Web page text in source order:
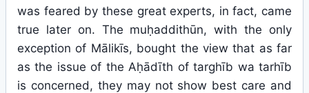
was feared by these great experts, in fact, came
true later on. The muḥaddithūn, with the only
exception of Mālikīs, bought the view that as far
as the issue of the Aḥādīth of targhīb wa tarhīb
is concerned, they may not show best care and